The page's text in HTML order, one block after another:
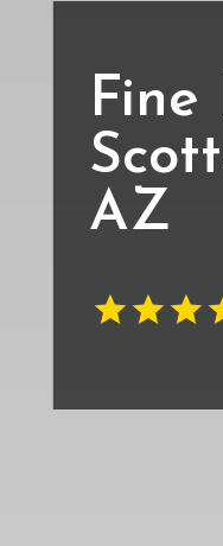
Fine
AZ